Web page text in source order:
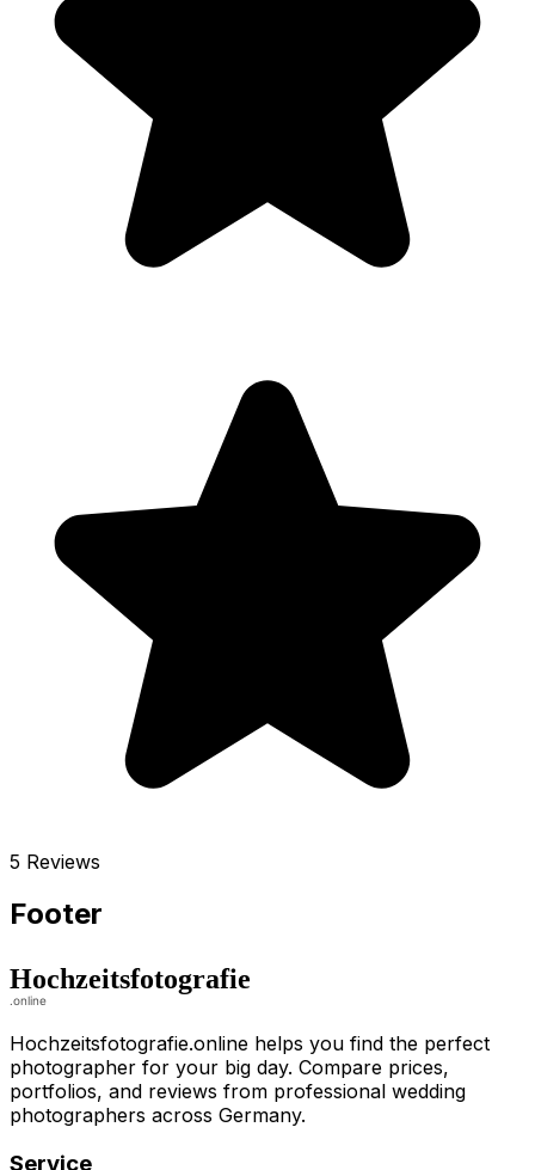
5 Reviews
Footer
Hochzeitsfotografie.online helps you find the perfect
photographer for your big day. Compare prices,
portfolios, and reviews from professional wedding
photographers across Germany.
Service